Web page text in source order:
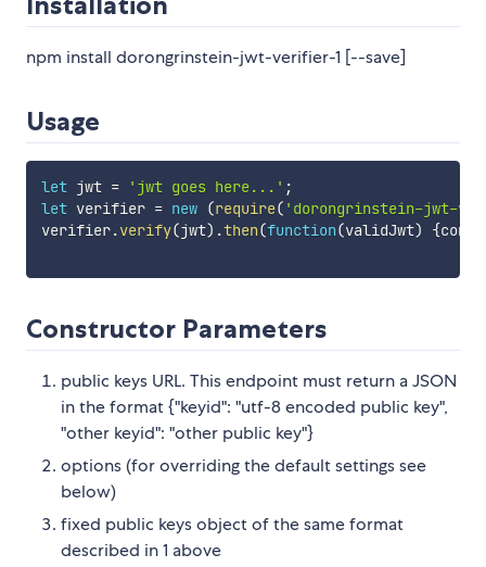
npm install dorongrinstein-jwt-verifier-1 [--save]
Usage
let jwt = 'jwt goes here...' ;
let verifier = new (require( 'dorongrinstein-jwt-
verifier.verify(jwt) .then(function(validJwt) {
Constructor Parameters
public keys URL. This endpoint must return a JSON
in the format {"keyid": "utf-8 encoded public key",
"other keyid": "other public key"}
options (for overriding the default settings see
below)
fixed public keys object of the same format
described in 1 above